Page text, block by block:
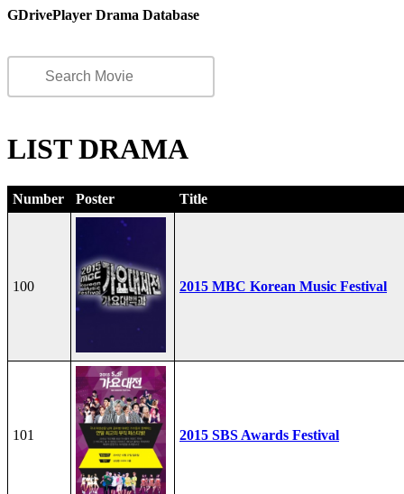
GDrivePlayer Drama Database
LIST DRAMA
Number Poster Title
100 2015 MBC Korean Music Festival
101 2015 SBS Awards Festival